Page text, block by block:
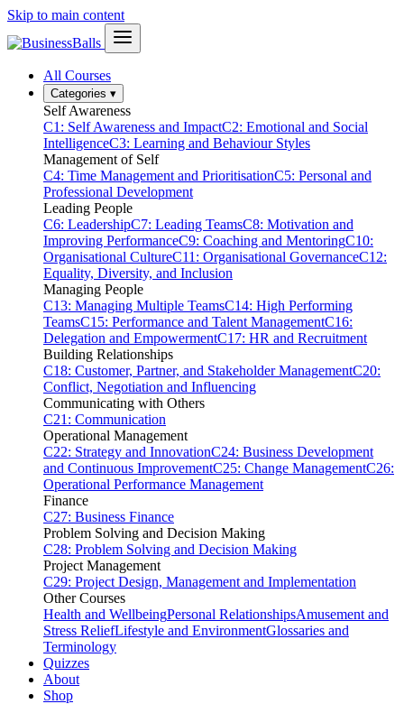
Skip to main content
All Courses
Categories ▾
Self Awareness
C1: Self Awareness and ImpactC2: Emotional and Social
IntelligenceC3: Learning and Behaviour Styles
Management of Self
C4: Time Management and PrioritisationC5: Personal and
Professional Development
Leading People
C6: LeadershipC7: Leading TeamsC8: Motivation and
Improving PerformanceC9: Coaching and MentoringC10:
Organisational CultureC11: Organisational GovernanceC12:
Equality, Diversity, and Inclusion
Managing People
C13: Managing Multiple TeamsC14: High Performing
TeamsC15: Performance and Talent ManagementC16:
Delegation and EmpowermentC17: HR and Recruitment
Building Relationships
C18: Customer, Partner, and Stakeholder ManagementC20:
Conflict, Negotiation and Influencing
Communicating with Others
C21: Communication
Operational Management
C22: Strategy and InnovationC24: Business Development
and Continuous ImprovementC25: Change ManagementC26:
Operational Performance Management
Finance
C27: Business Finance
Problem Solving and Decision Making
C28: Problem Solving and Decision Making
Project Management
C29: Project Design, Management and Implementation
Other Courses
Health and WellbeingPersonal RelationshipsAmusement and
Stress ReliefLifestyle and EnvironmentGlossaries and
Terminology
Quizzes
About
Shop